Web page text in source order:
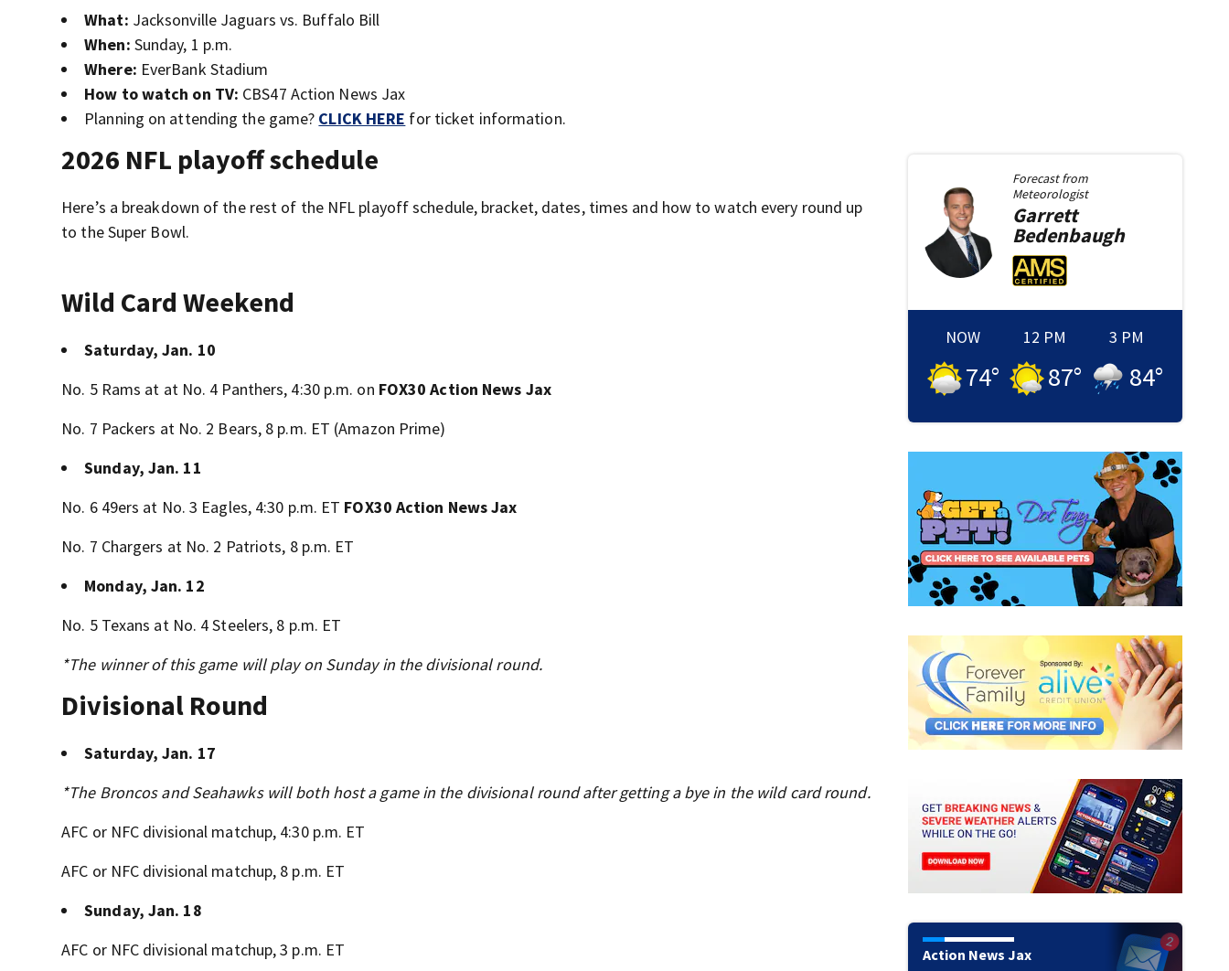
What: Jacksonville Jaguars vs. Buffalo Bill
When: Sunday, 1 p.m.
Where: EverBank Stadium
How to watch on TV: CBS47 Action News Jax
Planning on attending the game? CLICK HERE for ticket information.
2026 NFL playoff schedule
Here’s a breakdown of the rest of the NFL playoff schedule, bracket, dates, times and how to watch every round up
to the Super Bowl.
Wild Card Weekend
Saturday, Jan. 10
No. 5 Rams at at No. 4 Panthers, 4:30 p.m. on FOX30 Action News Jax
No. 7 Packers at No. 2 Bears, 8 p.m. ET (Amazon Prime)
Sunday, Jan. 11
No. 6 49ers at No. 3 Eagles, 4:30 p.m. ET FOX30 Action News Jax
No. 7 Chargers at No. 2 Patriots, 8 p.m. ET
Monday, Jan. 12
No. 5 Texans at No. 4 Steelers, 8 p.m. ET
*The winner of this game will play on Sunday in the divisional round.
Divisional Round
Saturday, Jan. 17
*The Broncos and Seahawks will both host a game in the divisional round after getting a bye in the wild card round.
AFC or NFC divisional matchup, 4:30 p.m. ET
AFC or NFC divisional matchup, 8 p.m. ET
Sunday, Jan. 18
AFC or NFC divisional matchup, 3 p.m. ET
Forecast from
Meteorologist
Garrett
Bedenbaugh
NOW
74°
12 PM
87°
3 PM
84°
Action News Jax